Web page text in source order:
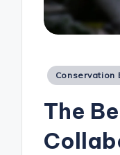
Posted
Conservation
The